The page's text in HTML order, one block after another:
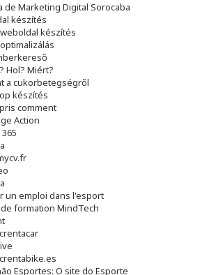
de Marketing Digital Sorocaba
készítés
készítés
Hol? Miért?
a cukorbetegségről
készítés
comment
Action
un emploi dans l'esport
formation MindTech
Esportes: O site do Esporte